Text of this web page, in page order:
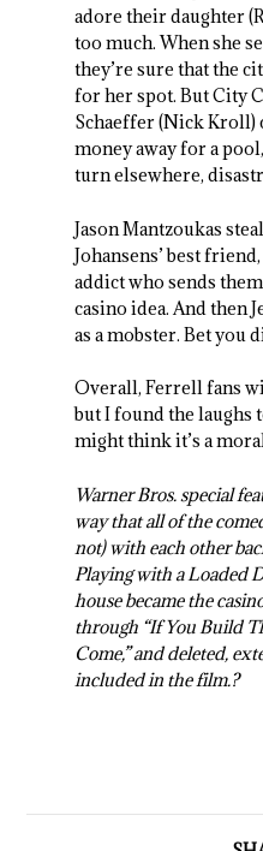
adore their daughter
too much. When she
they’re sure that the
for her spot. But City
Schaeffer (Nick
money away for a
turn elsewhere,
Jason Mantzoukas
Johansens’ best
addict who sends
casino idea. And then
as a mobster. Bet you
Overall, Ferrell fans
but I found the laughs
might think it’s a
Warner Bros. special
way that all of the
not) with each other
Playing with a Loaded
house became the
through “If You Build
Come,” and deleted,
included in the film.?